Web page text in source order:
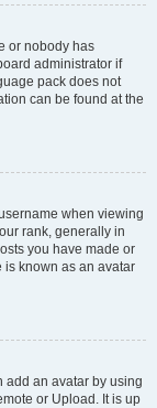
or nobody has
administrator if
pack does not
can be found at the
when viewing
rank, generally in
you have made or
is known as an avatar
add an avatar by using
or Upload. It is up